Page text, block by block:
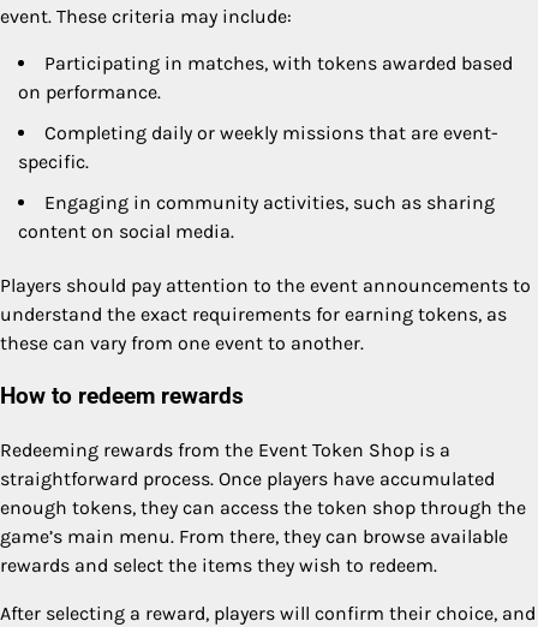
event. These criteria may include:
Participating in matches, with tokens awarded based
on performance.
Completing daily or weekly missions that are event-
specific.
Engaging in community activities, such as sharing
content on social media.
Players should pay attention to the event announcements to
understand the exact requirements for earning tokens, as
these can vary from one event to another.
How to redeem rewards
Redeeming rewards from the Event Token Shop is a
straightforward process. Once players have accumulated
enough tokens, they can access the token shop through the
game’s main menu. From there, they can browse available
rewards and select the items they wish to redeem.
After selecting a reward, players will confirm their choice, and